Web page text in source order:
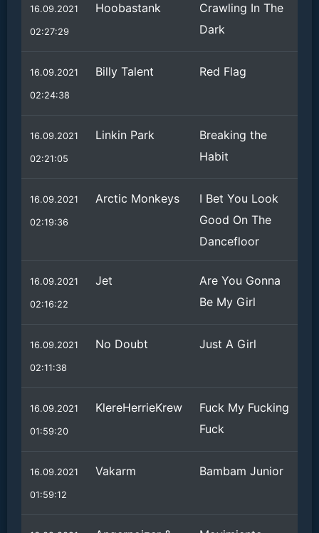
16.09.2021
02:27:29
Hoobastank
Crawling In The
Dark
16.09.2021
02:24:38
Billy Talent Red Flag
16.09.2021
02:21:05
Linkin Park
Breaking the
Habit
16.09.2021
02:19:36
Arctic Monkeys
I Bet You Look
Good On The
Dancefloor
16.09.2021
02:16:22
Jet
Are You Gonna
Be My Girl
16.09.2021
02:11:38
No Doubt Just A Girl
16.09.2021
01:59:20
KlereHerrieKrew
Fuck My Fucking
Fuck
16.09.2021
01:59:12
Vakarm Bambam Junior